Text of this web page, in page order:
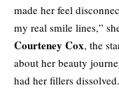
made her feel
my real smile lines,”
Courteney Cox, the
about her beauty
had her fillers